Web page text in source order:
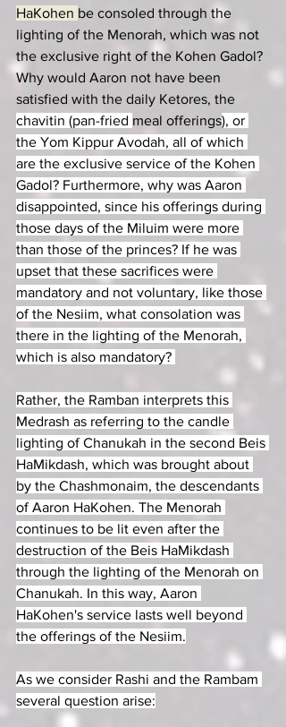
HaKohen be consoled through the
lighting of the Menorah, which was not
the exclusive right of the Kohen Gadol?
Why would Aaron not have been
satisfied with the daily Ketores, the
chavitin (pan-fried meal offerings), or
the Yom Kippur Avodah, all of which
are the exclusive service of the Kohen
Gadol? Furthermore, why was Aaron
disappointed, since his offerings during
those days of the Miluim were more
than those of the princes? If he was
upset that these sacrifices were
mandatory and not voluntary, like those
of the Nesiim, what consolation was
there in the lighting of the Menorah,
which is also mandatory?
Rather, the Ramban interprets this
Medrash as referring to the candle
lighting of Chanukah in the second Beis
HaMikdash, which was brought about
by the Chashmonaim, the descendants
of Aaron HaKohen. The Menorah
continues to be lit even after the
destruction of the Beis HaMikdash
through the lighting of the Menorah on
Chanukah. In this way, Aaron
HaKohen's service lasts well beyond
the offerings of the Nesiim.
As we consider Rashi and the Rambam
several question arise: